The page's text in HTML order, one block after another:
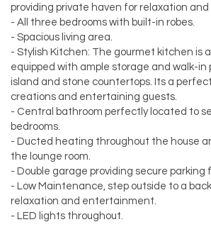
providing private haven for relaxation
- All three bedrooms with built-in robes.
- Spacious living area.
- Stylish Kitchen: The gourmet kitchen is
equipped with ample storage and walk-in
island and stone countertops. Its a
creations and entertaining guests.
- Central bathroom perfectly located to
bedrooms.
- Ducted heating throughout the house
the lounge room.
- Double garage providing secure parking
- Low Maintenance, step outside to a
relaxation and entertainment.
- LED lights throughout.